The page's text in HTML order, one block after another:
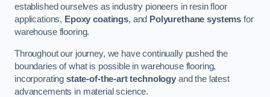
established ourselves as industry pioneers in resin floor
applications, Epoxy coatings, and Polyurethane systems for
warehouse flooring.
Throughout our journey, we have continually pushed the
boundaries of what is possible in warehouse flooring,
incorporating state-of-the-art technology and the latest
advancements in material science.